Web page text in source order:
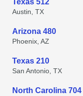
Texas 512
Austin, TX
Arizona 480
Phoenix, AZ
Texas 210
San Antonio, TX
North Carolina 704